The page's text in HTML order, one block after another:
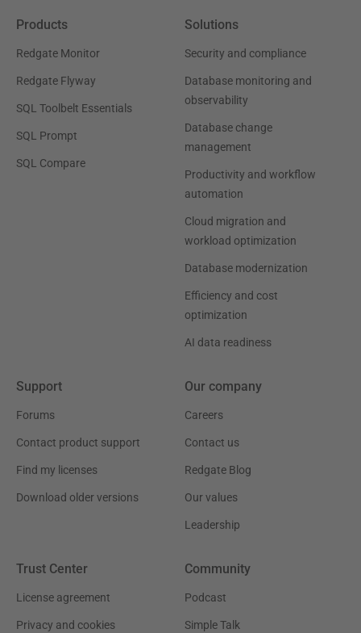
Products
Redgate Monitor
Redgate Flyway
SQL Toolbelt Essentials
SQL Prompt
SQL Compare
Solutions
Security and compliance
Database monitoring and
observability
Database change
management
Productivity and workflow
automation
Cloud migration and
workload optimization
Database modernization
Efficiency and cost
optimization
AI data readiness
Support
Forums
Contact product support
Find my licenses
Download older versions
Our company
Careers
Contact us
Redgate Blog
Our values
Leadership
Trust Center
License agreement
Privacy and cookies
Community
Podcast
Simple Talk